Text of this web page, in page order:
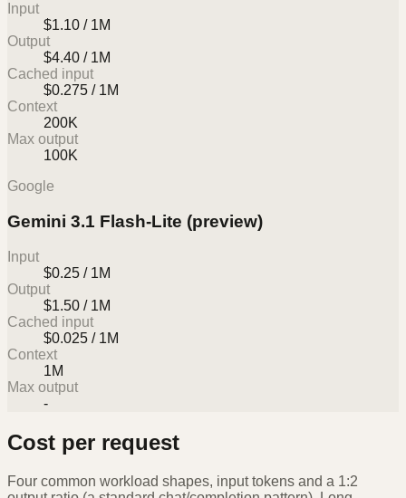
Input
$1.10 / 1M
Output
$4.40 / 1M
Cached input
$0.275 / 1M
Context
200K
Max output
100K
Google
Gemini 3.1 Flash-Lite (preview)
Input
$0.25 / 1M
Output
$1.50 / 1M
Cached input
$0.025 / 1M
Context
1M
Max output
-
Cost per request
Four common workload shapes, input tokens and a 1:2